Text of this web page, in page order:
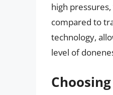
high
compared to
technology,
level of